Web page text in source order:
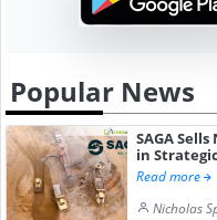
Popular News
SAGA
in
Read more
Nicholas